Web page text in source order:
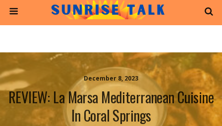
December 8, 2023
REVIEW: La Marsa Mediterranean Cuisine
In Coral Springs